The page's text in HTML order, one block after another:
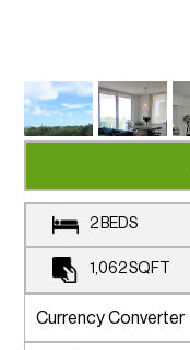
2 BEDS
1,062SQFT